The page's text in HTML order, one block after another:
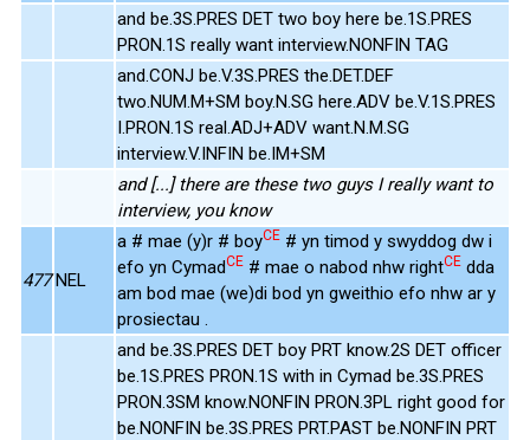
and be.3S.PRES DET two boy here be.1S.PRES
PRON.1S really want interview.NONFIN TAG
and.CONJ be.V.3S.PRES the.DET.DEF
two.NUM.M+SM boy.N.SG here.ADV be.V.1S.PRES
I.PRON.1S real.ADJ+ADV want.N.M.SG
interview.V.INFIN be.IM+SM
and [...] there are these two guys I really want to
interview, you know
477 NEL
a # mae (y)r # boyCE # yn timod y swyddog dw i
efo yn CymadCE # mae o nabod nhw rightCE dda
am bod mae (we)di bod yn gweithio efo nhw ar y
prosiectau .
and be.3S.PRES DET boy PRT know.2S DET officer
be.1S.PRES PRON.1S with in Cymad be.3S.PRES
PRON.3SM know.NONFIN PRON.3PL right good for
be.NONFIN be.3S.PRES PRT.PAST be.NONFIN PRT